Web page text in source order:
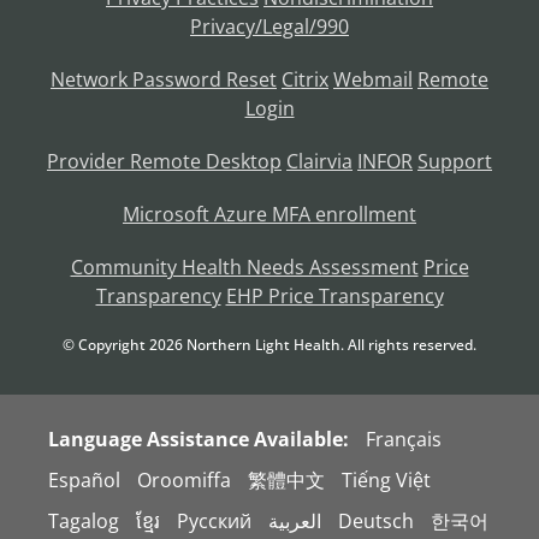
Privacy/Legal/990
Network Password Reset CitrixWebmail Remote
Login
Provider Remote Desktop Clairvia INFOR Support
Microsoft Azure MFA enrollment
Community Health Needs Assessment Price
Transparency EHP Price Transparency
© Copyright2026 Northern Light Health. All rights reserved.
Language Assistance Available:
Français
Español
Oroomiffa 繁體中文
Tiếng Việt
Tagalog
ខ្មែរ Русский العربية Deutsch
한국어